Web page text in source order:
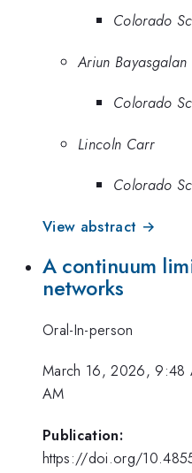
Colorado
Ariun Bayasgalan
Colorado
Lincoln Carr
Colorado
View abstract →
A continuum
networks
Oral-In-person
March 16, 2026, 9:48
AM
Publication:
https://doi.org/